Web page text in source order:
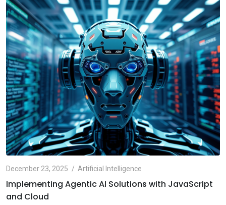
December 23, 2025 Artificial Intelligence
Implementing Agentic AI Solutions with JavaScript
and Cloud